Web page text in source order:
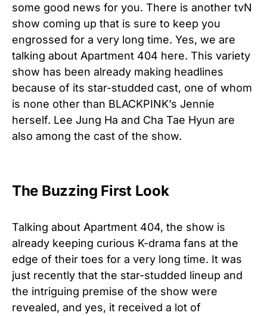
some good news for you. There is another tvN
show coming up that is sure to keep you
engrossed for a very long time. Yes, we are
talking about Apartment 404 here. This variety
show has been already making headlines
because of its star-studded cast, one of whom
is none other than BLACKPINK’s Jennie
herself. Lee Jung Ha and Cha Tae Hyun are
also among the cast of the show.
The Buzzing First Look
Talking about Apartment 404, the show is
already keeping curious K-drama fans at the
edge of their toes for a very long time. It was
just recently that the star-studded lineup and
the intriguing premise of the show were
revealed, and yes, it received a lot of